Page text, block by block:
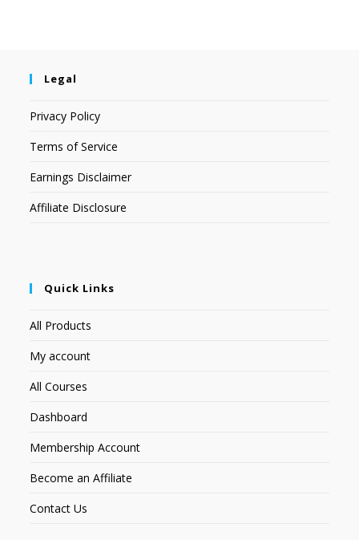
Legal
Privacy Policy
Terms of Service
Earnings Disclaimer
Affiliate Disclosure
Quick Links
All Products
My account
All Courses
Dashboard
Membership Account
Become an Affiliate
Contact Us